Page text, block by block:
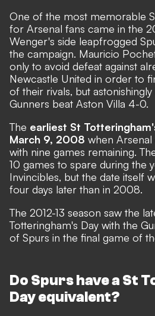
One of the most memorable
for Arsenal fans came in the
Wenger's side leapfrogged
the campaign. Mauricio
only to avoid defeat against
Newcastle United in order to
of their rivals, but
Gunners beat Aston Villa 4-0.
The earliest St
March 9, 2008 when
with nine games remaining.
10 games to spare during the
Invincibles, but the date itself
four days later than in 2008.
The 2012-13 season saw the
Totteringham's Day with the
of Spurs in the final game of
Do Spurs have a St
Day equivalent?